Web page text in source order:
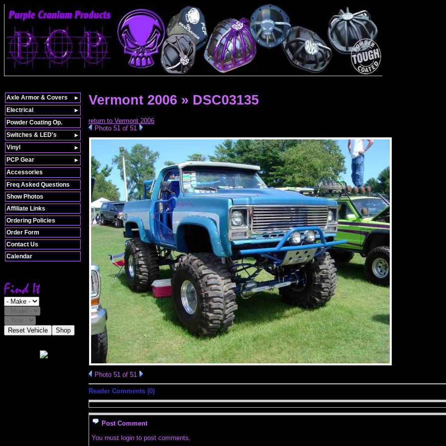
Freq Asked Questions
Show Photos
Affiliate Links
Ordering Policies
Order Form
Contact Us
Calendar
Reset Vehicle Shop
Vermont 2006 » DSC03135
return to Vermont 2006
Photo 51 of 51
Photo 51 of 51
Reader Comments (0)
Post Comment
You must login to post comments.
Axle Armor & Covers
Electrical
Powder Coating Op.
Switches & LED's
Vinyl
PCP Gear
Accessories